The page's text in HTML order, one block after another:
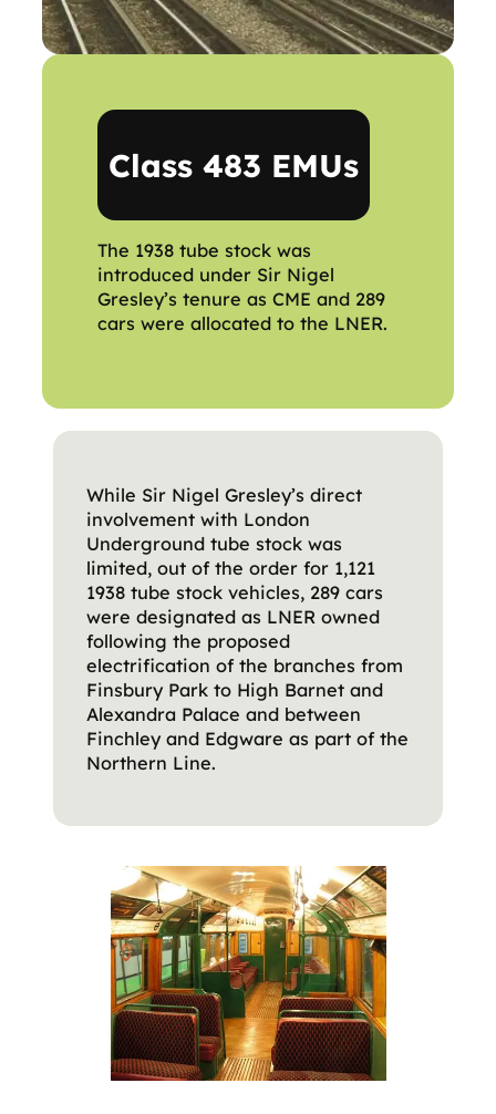
Class 483 EMUs
The 1938 tube stock was
introduced under Sir Nigel
Gresley’s tenure as CME and 289
cars were allocated to the LNER.
While Sir Nigel Gresley’s direct
involvement with London
Underground tube stock was
limited, out of the order for 1,121
1938 tube stock vehicles, 289 cars
were designated as LNER owned
following the proposed
electrification of the branches from
Finsbury Park to High Barnet and
Alexandra Palace and between
Finchley and Edgware as part of the
Northern Line.